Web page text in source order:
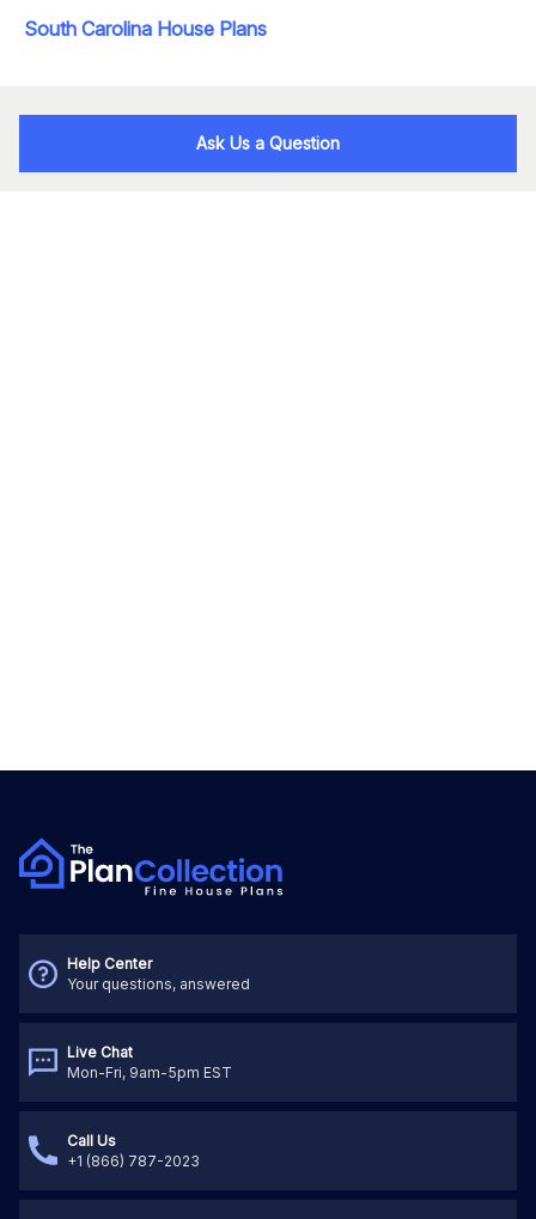
South Carolina House Plans
Ask Us a Question
Help Center
Your questions, answered
Live Chat
Mon-Fri, 9am-5pm EST
Call Us
+1 (866) 787-2023